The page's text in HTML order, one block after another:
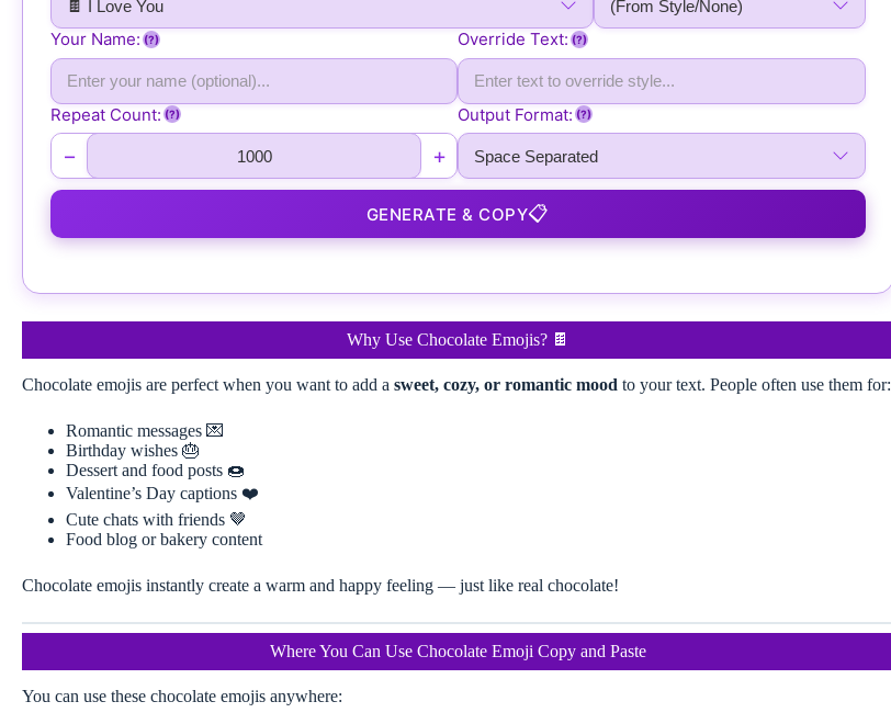
🍫 🍫 🍫 🍫 🍫 🍫 🍫 🍫 🍫 🍫 🍫 🍫 🍫 🍫 🍫 🍫 🍫 🍫 🍫 🍫 🍫 🍫 🍫 🍫 🍫 🍫 🍫 🍫 🍫 🍫 🍫 🍫 🍫 🍫 🍫 🍫 🍫
🍫 🍫 🍫 🍫 🍫 🍫 🍫 🍫 🍫 🍫 🍫 🍫 🍫 🍫 🍫 🍫 🍫 🍫 🍫 🍫 🍫 🍫 🍫 🍫 🍫 🍫 🍫 🍫 🍫 🍫 🍫 🍫 🍫 🍫 🍫 🍫 🍫
🍫 🍫 🍫 🍫 🍫 🍫 🍫 🍫 🍫 🍫 🍫 🍫 🍫 🍫 🍫 🍫 🍫 🍫 🍫 🍫 🍫 🍫 🍫 🍫 🍫 🍫 🍫 🍫 🍫 🍫 🍫 🍫 🍫 🍫 🍫 🍫 🍫
🍫 🍫 🍫 🍫 🍫 🍫 🍫 🍫 🍫 🍫 🍫 🍫 🍫 🍫 🍫 🍫 🍫 🍫 🍫 🍫 🍫 🍫 🍫 🍫 🍫 🍫 🍫 🍫 🍫 🍫 🍫 🍫 🍫 🍫 🍫 🍫 🍫
🍫 🍫 🍫 🍫 🍫 🍫 🍫 🍫 🍫 🍫 🍫 🍫 🍫 🍫 🍫 🍫 🍫 🍫 🍫 🍫 🍫 🍫 🍫 🍫 🍫 🍫 🍫 🍫 🍫 🍫 🍫 🍫 🍫 🍫 🍫 🍫 🍫
🍫 🍫 🍫 🍫 🍫 🍫 🍫 🍫 🍫 🍫 🍫 🍫 🍫 🍫 🍫 🍫 🍫 🍫 🍫 🍫 🍫 🍫 🍫 🍫 🍫 🍫 🍫 🍫 🍫 🍫 🍫 🍫 🍫 🍫 🍫 🍫 🍫
🍫 🍫 🍫 🍫 🍫 🍫 🍫 🍫 🍫 🍫 🍫 🍫 🍫 🍫 🍫 🍫 🍫 🍫 🍫 🍫 🍫 🍫 🍫 🍫 🍫 🍫 🍫 🍫 🍫 🍫 🍫 🍫 🍫 🍫 🍫 🍫 🍫
🍫 🍫 🍫 🍫 🍫 🍫 🍫 🍫 🍫 🍫 🍫 🍫 🍫 🍫 🍫 🍫 🍫 🍫 🍫 🍫 🍫 🍫 🍫 🍫 🍫 🍫 🍫 🍫 🍫 🍫 🍫 🍫 🍫 🍫 🍫 🍫 🍫
🍫 🍫 🍫 🍫 🍫 🍫 🍫 🍫 🍫 🍫 🍫 🍫 🍫 🍫 🍫 🍫 🍫 🍫 🍫 🍫 🍫 🍫 🍫 🍫 🍫 🍫 🍫 🍫 🍫 🍫 🍫 🍫 🍫 🍫 🍫 🍫 🍫
Your Name: (?) Override Text: (?)
Repeat Count: (?)
− +
Output Format: (?)
GENERATE & COPY📋
Why Use Chocolate Emojis? 🍫
Chocolate emojis are perfect when you want to add a sweet, cozy, or romantic mood to your text. People often use them for:
Romantic messages 💌
Birthday wishes 🎂
Dessert and food posts 🍩
Valentine’s Day captions ❤️
Cute chats with friends 🤎
Food blog or bakery content
Chocolate emojis instantly create a warm and happy feeling — just like real chocolate!
Where You Can Use Chocolate Emoji Copy and Paste
You can use these chocolate emojis anywhere: